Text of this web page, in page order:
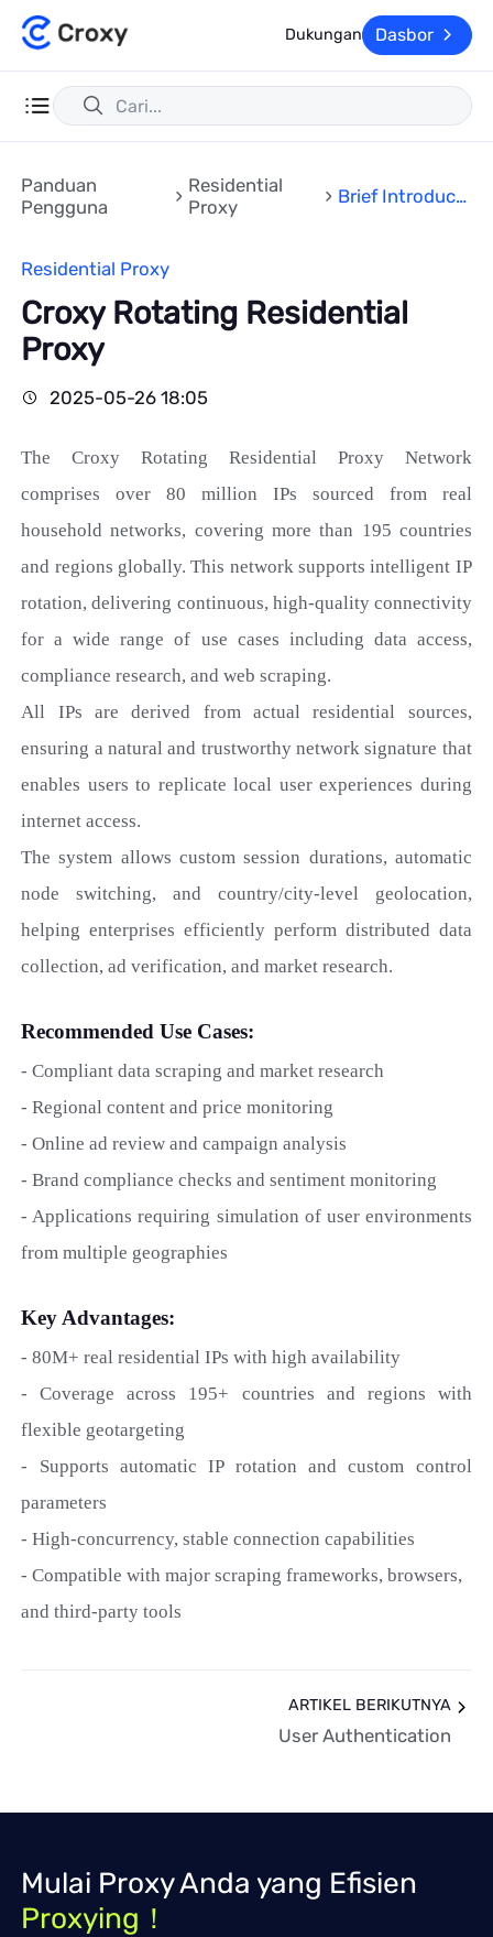
Dukungan Dasbor
Panduan
Pengguna
Residential
Proxy
Brief Introducti
Residential Proxy
Croxy Rotating Residential
Proxy
2025-05-26 18:05
The Croxy Rotating
Residential Proxy Network
comprises over 80 million IPs
sourced from real
household networks, covering more than 195 countries
and regions globally. This network supports intelligent IP
rotation, delivering continuous, high-quality connectivity
for a wide range of use cases including data access,
compliance research, and web scraping.
All IPs are derived from actual residential sources,
ensuring a natural and trustworthy network signature that
enables users to replicate local user experiences during
internet access.
The system allows custom session durations, automatic
node switching, and country/city-level geolocation,
helping enterprises efficiently perform distributed data
collection, ad verification, and market research.
Recommended Use Cases:
- Compliant data scraping and market research
- Regional content and price monitoring
- Online ad review and campaign analysis
- Brand compliance checks and sentiment monitoring
- Applications requiring simulation of user environments
from multiple geographies
Key Advantages:
- 80M+ real residential IPs with high availability
- Coverage across 195+ countries and regions with
flexible geotargeting
- Supports automatic IP rotation and custom control
parameters
- High-concurrency, stable connection capabilities
- Compatible with major scraping frameworks, browsers,
and third-party tools
ARTIKEL BERIKUTNYA
User Authentication
Mulai Proxy Anda yang Efisien
Proxying！